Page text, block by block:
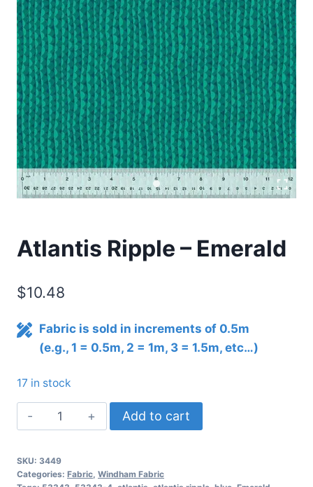
Atlantis Ripple – Emerald
$10.48
Fabric is sold in increments of 0.5m
(e.g., 1 = 0.5m, 2 = 1m, 3 = 1.5m, etc…)
17 in stock
Atlantis
Ripple
Emerald
Add to cart
SKU: 3449
Categories: Fabric, Windham Fabric